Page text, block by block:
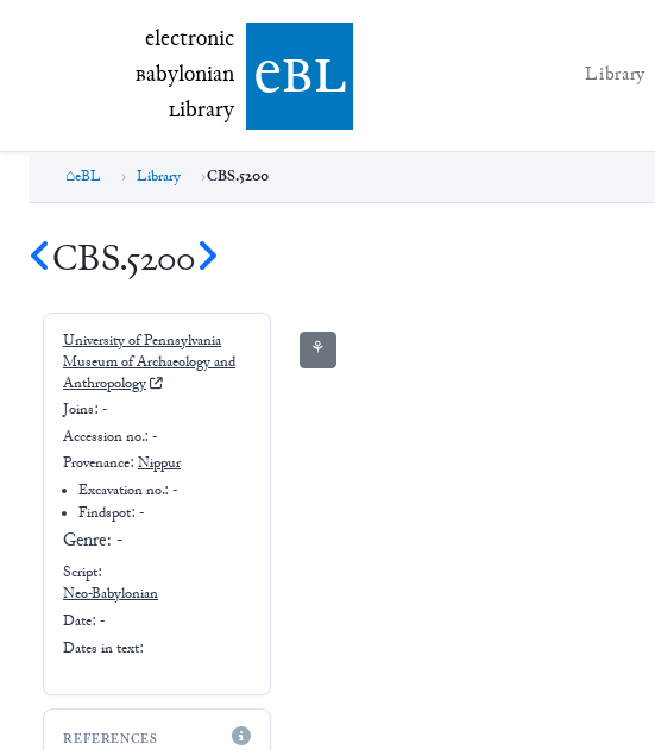
electronic Babylonian Library (eBL)
electronic
Babylonian
Library ebl Library
eBL Library CBS.5200
CBS.5200
University of Pennsylvania
Museum of Archaeology and
Anthropology
Joins: -
Accession no.: -
Provenance: Nippur
Excavation no.:-
Findspot: -
Genre: -
Script:
Neo-Babylonian
Date: -
Dates in text:
REFERENCES
⚘